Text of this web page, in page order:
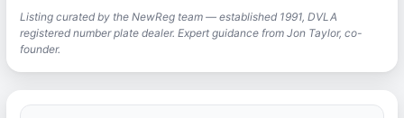
Listing curated by the NewReg team — established 1991, DVLA
registered number plate dealer. Expert guidance from Jon Taylor, co-
founder.